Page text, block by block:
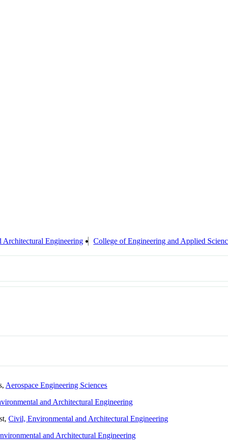
Engineering College of Engineering and Applied
Aerospace Engineering Sciences
and Architectural Engineering
Civil, Environmental and Architectural Engineering
and Architectural Engineering